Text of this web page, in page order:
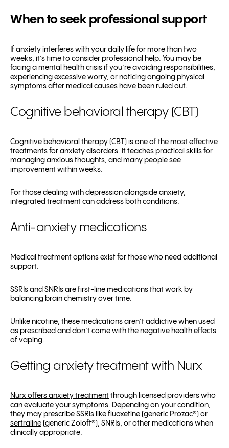
When to seek professional support
If anxiety interferes with your daily life for more than two
weeks, it’s time to consider professional help. You may be
facing a mental health crisis if you’re avoiding responsibilities,
experiencing excessive worry, or noticing ongoing physical
symptoms after medical causes have been ruled out.
Cognitive behavioral therapy (CBT)
Cognitive behavioral therapy (CBT) is one of the most effective
treatments for anxiety disorders. It teaches practical skills for
managing anxious thoughts, and many people see
improvement within weeks.
For those dealing with depression alongside anxiety,
integrated treatment can address both conditions.
Anti-anxiety medications
Medical treatment options exist for those who need additional
support.
SSRIs and SNRIs are first-line medications that work by
balancing brain chemistry over time.
Unlike nicotine, these medications aren’t addictive when used
as prescribed and don’t come with the negative health effects
of vaping.
Getting anxiety treatment with Nurx
Nurx offers anxiety treatment through licensed providers who
can evaluate your symptoms. Depending on your condition,
they may prescribe SSRIs like fluoxetine (generic Prozac®) or
sertraline (generic Zoloft®), SNRIs, or other medications when
clinically appropriate.